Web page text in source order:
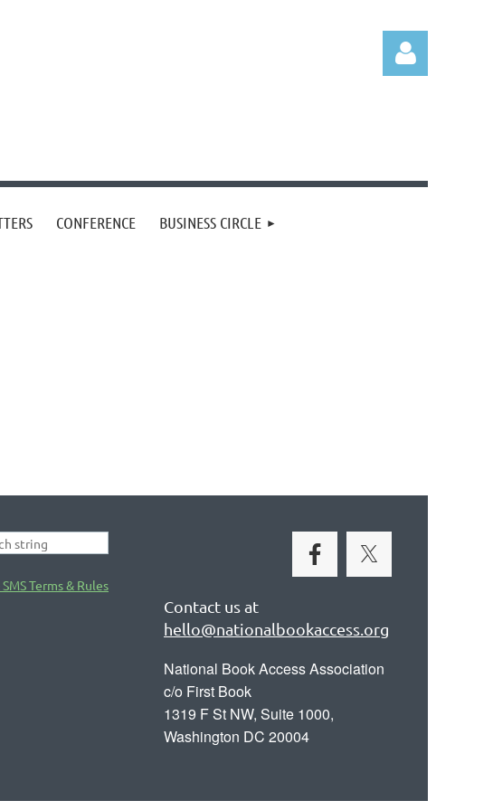
CONFERENCE BUSINESS CIRCLE
Terms & Rules
Contact us at
hello@nationalbookaccess.org
National Book Access Association
c/o First Book
1319 F St NW, Suite 1000,
Washington DC 20004